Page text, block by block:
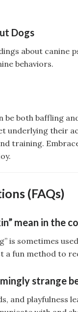
Dogs
about canine
behaviors.
be both baffling
underlying their
training.
(FAQs)
mean in the
is sometimes
a fun method to
strange
and playfulness